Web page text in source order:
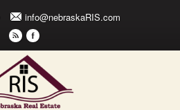
info@nebraskaRIS.com
r F